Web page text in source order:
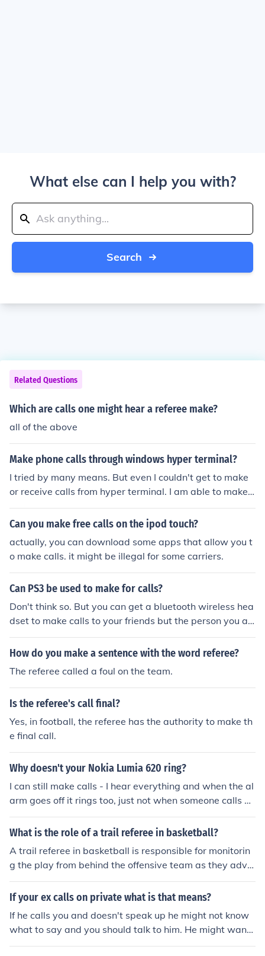
What else can I help you with?
Search
Related Questions
Which are calls one might hear a referee make?
all of the above
Make phone calls through windows hyper terminal?
I tried by many means. But even I couldn't get to make
or receive calls from hyper terminal. I am able to make c
alls but in that also I can only hear the other person spe
aking but the other person cannot hear what I was spe
any one gets any answer please share. Thank you
Can you make free calls on the ipod touch?
actually, you can download some apps that allow you t
o make calls. it might be illegal for some carriers.
Can PS3 be used to make for calls?
Don't think so. But you can get a bluetooth wireless hea
dset to make calls to your friends but the person you ar
e trying to call via a bluetooth headset must have a hea
dset too. If only 1 of you have a head-set you can only h
nly hear them.
How do you make a sentence with the word referee?
The referee called a foul on the team.
Is the referee's call final?
Yes, in football, the referee has the authority to make th
e final call.
Why doesn't your Nokia Lumia 620 ring?
I can still make calls - I hear everything and when the al
arm goes off it rings too, just not when someone calls m
e or when I get a text or when I try to play music/a vide
o on my phone.
What is the role of a trail referee in basketball?
A trail referee in basketball is responsible for monitorin
g the play from behind the offensive team as they adva
nce the ball up the court. This official focuses on player
movements, fouls, and violations, ensuring that the gam
l referee also assists the lead referee in making calls an
d communicates with other officials to maintain game fl
ow and integrity. Additionally, they are positioned to ob
If your ex calls on private what is that means?
If he calls you and doesn't speak up he might not know
what to say and you should talk to him. He might want
to talk with you- as in make up. *It means that your ex c